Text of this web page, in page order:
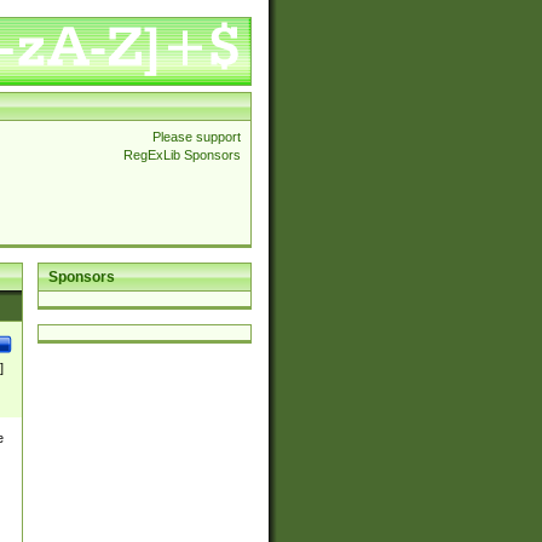
Please support
RegExLib Sponsors
Sponsors